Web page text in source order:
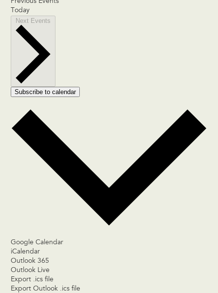
Previous Events
Today
Next Events
Subscribe to calendar
Google Calendar
iCalendar
Outlook 365
Outlook Live
Export .ics file
Export Outlook .ics file